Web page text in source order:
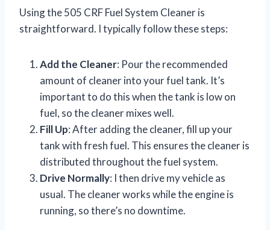
Using the 505 CRF Fuel System Cleaner is
straightforward. I typically follow these steps:
Add the Cleaner: Pour the recommended
amount of cleaner into your fuel tank. It’s
important to do this when the tank is low on
fuel, so the cleaner mixes well.
Fill Up: After adding the cleaner, fill up your
tank with fresh fuel. This ensures the cleaner is
distributed throughout the fuel system.
Drive Normally: I then drive my vehicle as
usual. The cleaner works while the engine is
running, so there’s no downtime.